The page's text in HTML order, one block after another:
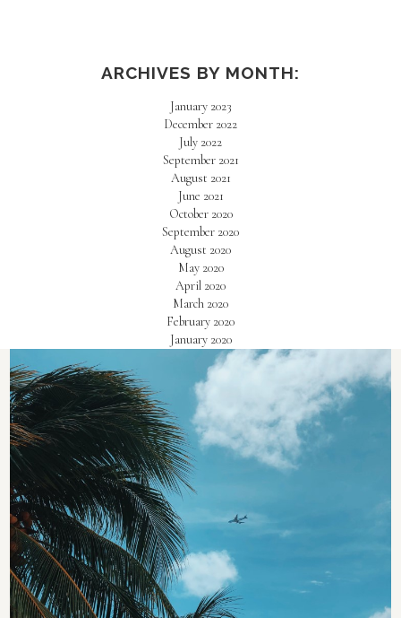
ARCHIVES BY MONTH:
January 2023
December 2022
July 2022
September 2021
August 2021
June 2021
October 2020
September 2020
August 2020
May 2020
April 2020
March 2020
February 2020
January 2020